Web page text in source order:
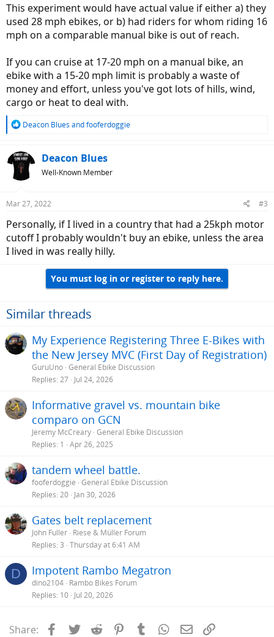
This experiment would have actual value if either a) they
used 28 mph ebikes, or b) had riders for whom riding 16
mph on a comparable manual bike is out of reach.
If you can cruise at 17-20 mph on a manual bike, an
ebike with a 15-20 mph limit is probably a waste of
money and effort, unless you've got lots of hills, wind,
cargo or heat to deal with.
R
c
t
s
Deacon Blues andfooferdoggie
Deacon Blues
Well-Known Member
Mar 27, 2022 #3
Personally, if I lived in a country that had a 25kph motor
cutoff I probably wouldn't buy an ebike, unless the area
I lived in was really hilly.
You must log in or register to reply here.
Similar threads
My Experience Registering Three E-Bikes with
the New Jersey MVC (First Day of Registration)
GuruUno General Ebike Discussion
Replies 27 Jul 24, 2026
Informative gravel vs. mountain bike
comparo on GCN
Jeremy McCreary General Ebike Discussion
Replies 1 Apr 26, 2025
tandem wheel battle.
fooferdoggie General Ebike Discussion
Replies 20 Jan 30, 2026
Gates belt replacement
John Fuller Riese & Müller Forum
Replies 3 Thursday at 6:41 AM
D Impotent Rambo Megatron
dino2104 Rambo Bikes Forum
Replies 10 Jul 20, 2026
Share: Facebook
Twitter Reddit PinterestTumblrWhatsApp
Email